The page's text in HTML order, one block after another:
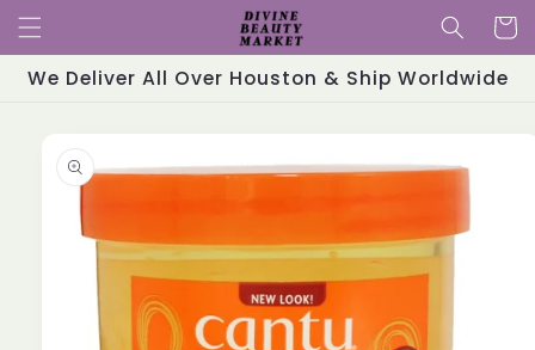
Skip to
content
Cart
We Deliver All Over Houston & Ship Worldwide
information